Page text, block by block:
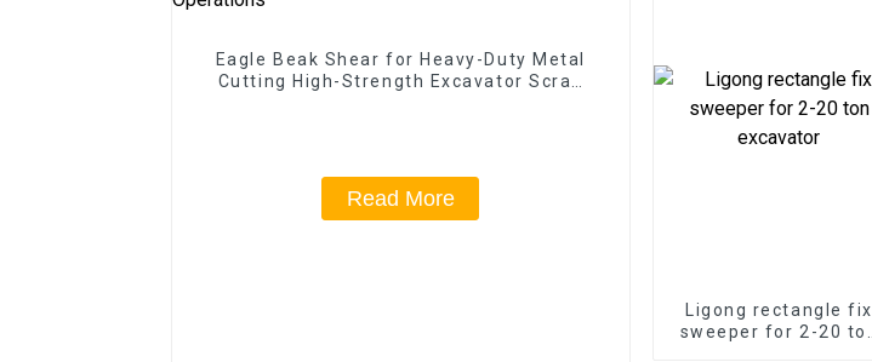
Eagle Beak Shear for Heavy-Duty Metal
Cutting High-Strength Excavator Scrap
Read More
Ligong rectangle fix
sweeper for 2-20 ton